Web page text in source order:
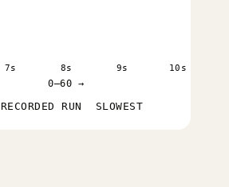
7s 8s 9s 10s
0–60 →
RECORDED RUN SLOWEST